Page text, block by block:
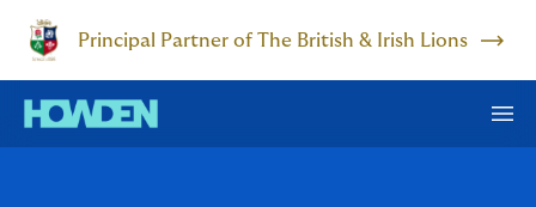
Principal Partner of The British & Irish Lions